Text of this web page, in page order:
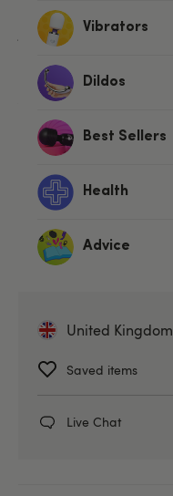
Vibrators
Dildos
Best Sellers
Health
Advice
United Kingdom
Saved items
Live Chat
Black
£20.00 £24.99
One size
Related Categories
Lovehoney Lingerie
Babydolls